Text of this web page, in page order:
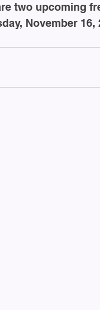
two upcoming
November